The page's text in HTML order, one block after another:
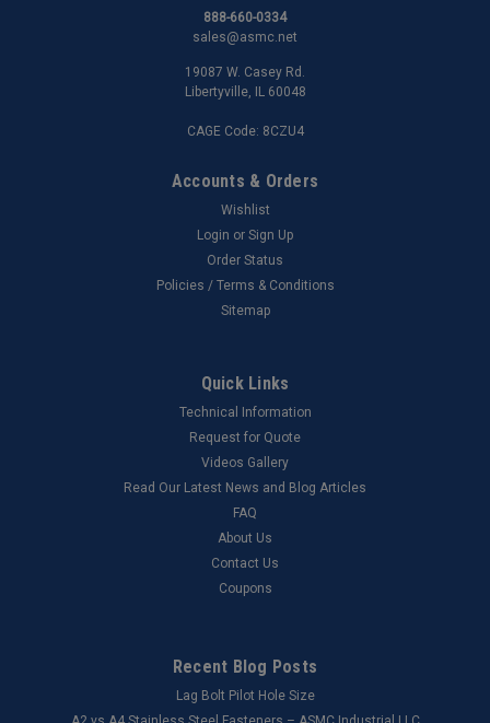
888-660-0334
sales@asmc.net
19087 W. Casey Rd.
Libertyville, IL 60048
CAGE Code: 8CZU4
Accounts & Orders
Wishlist
Login or Sign Up
Order Status
Policies / Terms & Conditions
Sitemap
Quick Links
Technical Information
Request for Quote
Videos Gallery
Read Our Latest News and Blog Articles
FAQ
About Us
Contact Us
Coupons
Recent Blog Posts
Lag Bolt Pilot Hole Size